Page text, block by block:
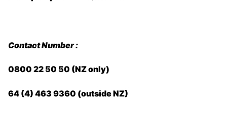
Contact Number :
0800 22 50 50 (NZ only)
64 (4) 463 9360 (outside NZ)